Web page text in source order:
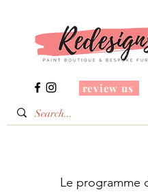
review us
Le programme